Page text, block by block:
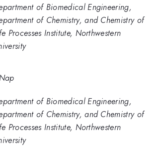
of Biomedical Engineering,
of Chemistry, and Chemistry of
Processes Institute, Northwestern
of Biomedical Engineering,
of Chemistry, and Chemistry of
Processes Institute, Northwestern